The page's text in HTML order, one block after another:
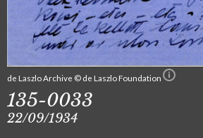
de Laszlo Archive © de Laszlo Foundation
135-0033
22/09/1934